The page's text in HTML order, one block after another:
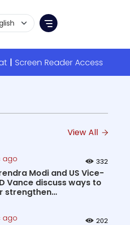
Selection
Menu
Screen Reader Access
View All
ago 332
Modi and US Vice-
Vance discuss ways to
strengthen
ago 202